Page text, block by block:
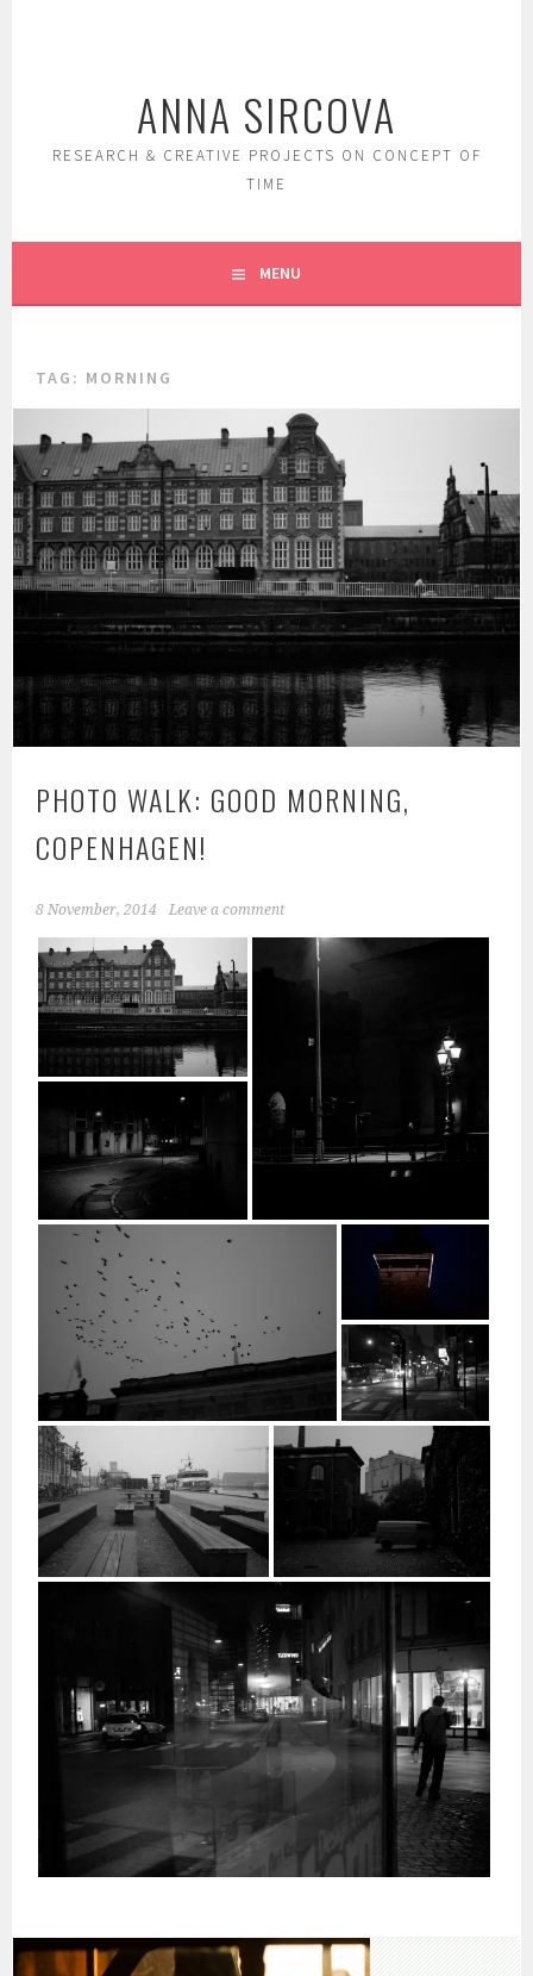
ANNA SIRCOVA
RESEARCH & CREATIVE PROJECTS ON CONCEPT OF
TIME
MENU
TAG: MORNING
PHOTO WALK: GOOD MORNING,
COPENHAGEN!
8 November, 2014 Leave a comment